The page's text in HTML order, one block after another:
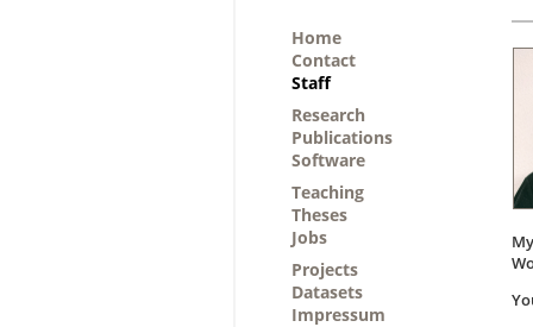
Home
Contact
Staff
Research
Publications
Software
Teaching
Theses
Jobs
Projects
Datasets
Impressum